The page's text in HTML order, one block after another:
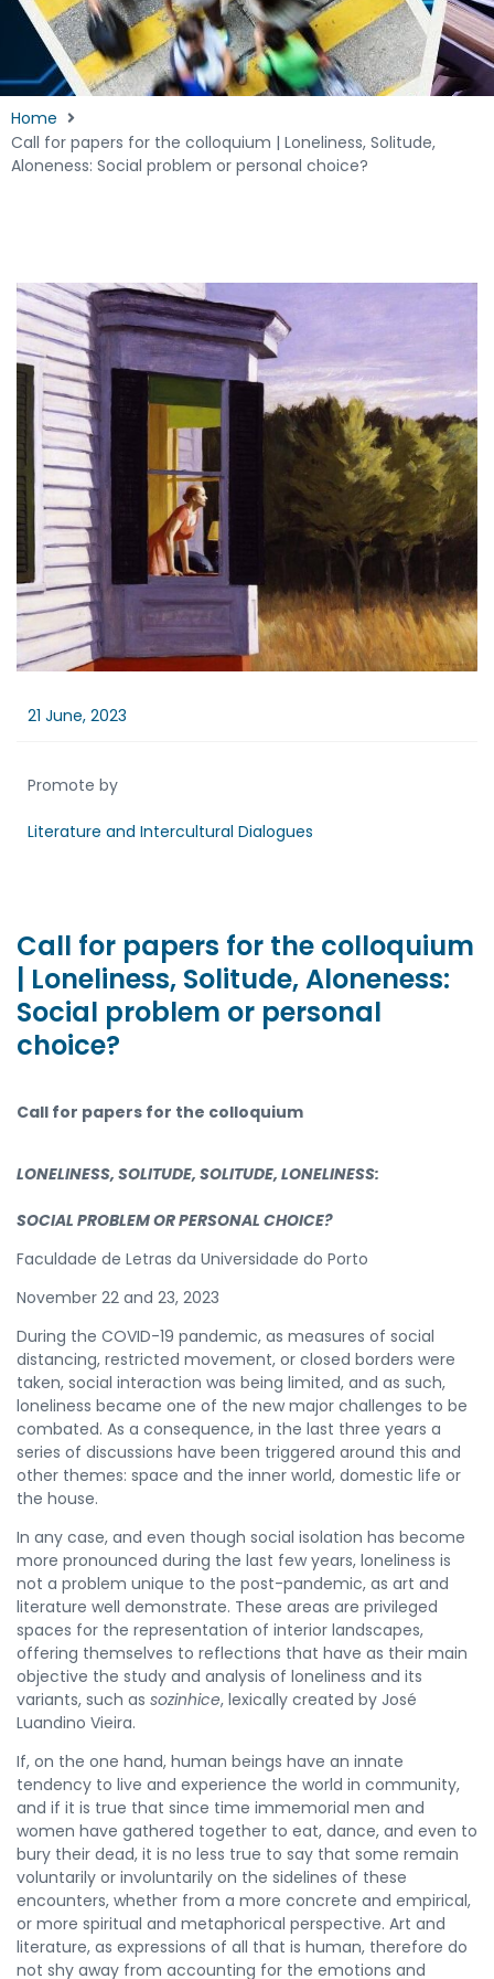
Home
Call for papers for the colloquium | Loneliness, Solitude,
Aloneness: Social problem or personal choice?
21 June, 2023
Promote by
Literature and Intercultural Dialogues
Call for papers for the colloquium
| Loneliness, Solitude, Aloneness:
Social problem or personal
choice?
Call for papers for the colloquium
LONELINESS, SOLITUDE, SOLITUDE, LONELINESS:
SOCIAL PROBLEM OR PERSONAL CHOICE?
Faculdade de Letras da Universidade do Porto
November 22 and 23, 2023
During the COVID-19 pandemic, as measures of social
distancing, restricted movement, or closed borders were
taken, social interaction was being limited, and as such,
loneliness became one of the new major challenges to be
combated. As a consequence, in the last three years a
series of discussions have been triggered around this and
other themes: space and the inner world, domestic life or
the house.
In any case, and even though social isolation has become
more pronounced during the last few years, loneliness is
not a problem unique to the post-pandemic, as art and
literature well demonstrate. These areas are privileged
spaces for the representation of interior landscapes,
offering themselves to reflections that have as their main
objective the study and analysis of loneliness and its
variants, such as sozinhice, lexically created by José
Luandino Vieira.
If, on the one hand, human beings have an innate
tendency to live and experience the world in community,
and if it is true that since time immemorial men and
women have gathered together to eat, dance, and even to
bury their dead, it is no less true to say that some remain
voluntarily or involuntarily on the sidelines of these
encounters, whether from a more concrete and empirical,
or more spiritual and metaphorical perspective. Art and
literature, as expressions of all that is human, therefore do
not shy away from accounting for the emotions and